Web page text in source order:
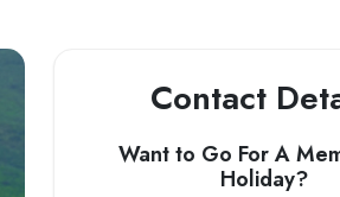
Contact
Want to Go For A
Holiday?